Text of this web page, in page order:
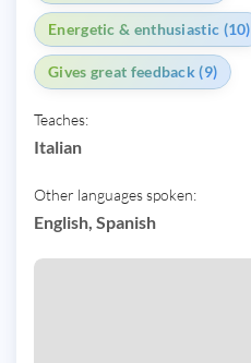
Energetic & enthusiastic (10)
Gives great feedback (9)
Teaches:
Italian
Other languages spoken:
English, Spanish